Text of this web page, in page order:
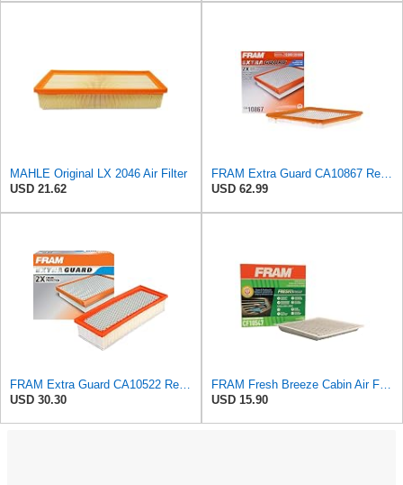
MAHLE Original LX 2046 Air Filter
USD 21.62
USD 62.99
USD 30.30
USD 15.90